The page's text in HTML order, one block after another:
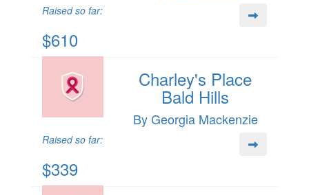
Raised so far:
$610
Charley's Place
Bald Hills
By Georgia Mackenzie
Raised so far:
$339